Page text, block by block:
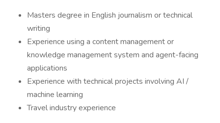
Masters degree in English journalism or technical
writing
Experience using a content management or
knowledge management system and agent-facing
applications
Experience with technical projects involving AI /
machine learning
Travel industry experience